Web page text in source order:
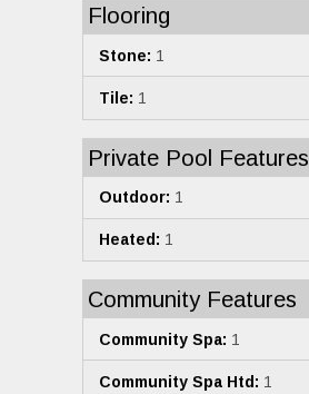
Flooring
Stone: 1
Tile: 1
Private Pool Features
Outdoor: 1
Heated: 1
Community Features
Community Spa: 1
Community Spa Htd: 1